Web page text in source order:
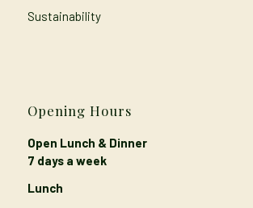
Sustainability
Opening Hours
Open Lunch & Dinner
7 days a week
Lunch